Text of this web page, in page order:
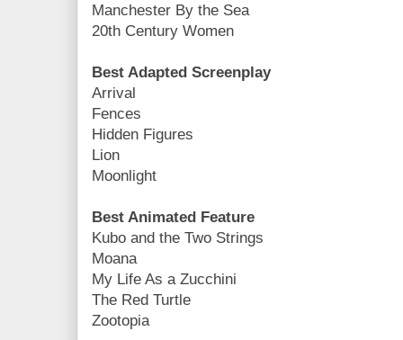
Manchester By the Sea
20th Century Women
Best Adapted Screenplay
Arrival
Fences
Hidden Figures
Lion
Moonlight
Best Animated Feature
Kubo and the Two Strings
Moana
My Life As a Zucchini
The Red Turtle
Zootopia